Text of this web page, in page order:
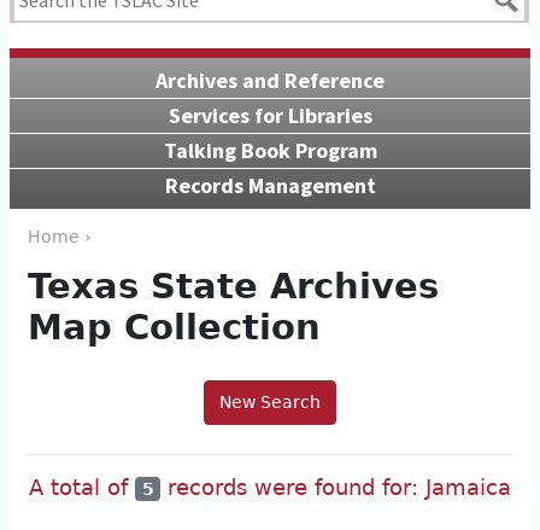
Archives and Reference
Services for Libraries
Talking Book Program
Records Management
Home ›
Texas State Archives
Map Collection
New Search
A total of 5 records were found for: Jamaica